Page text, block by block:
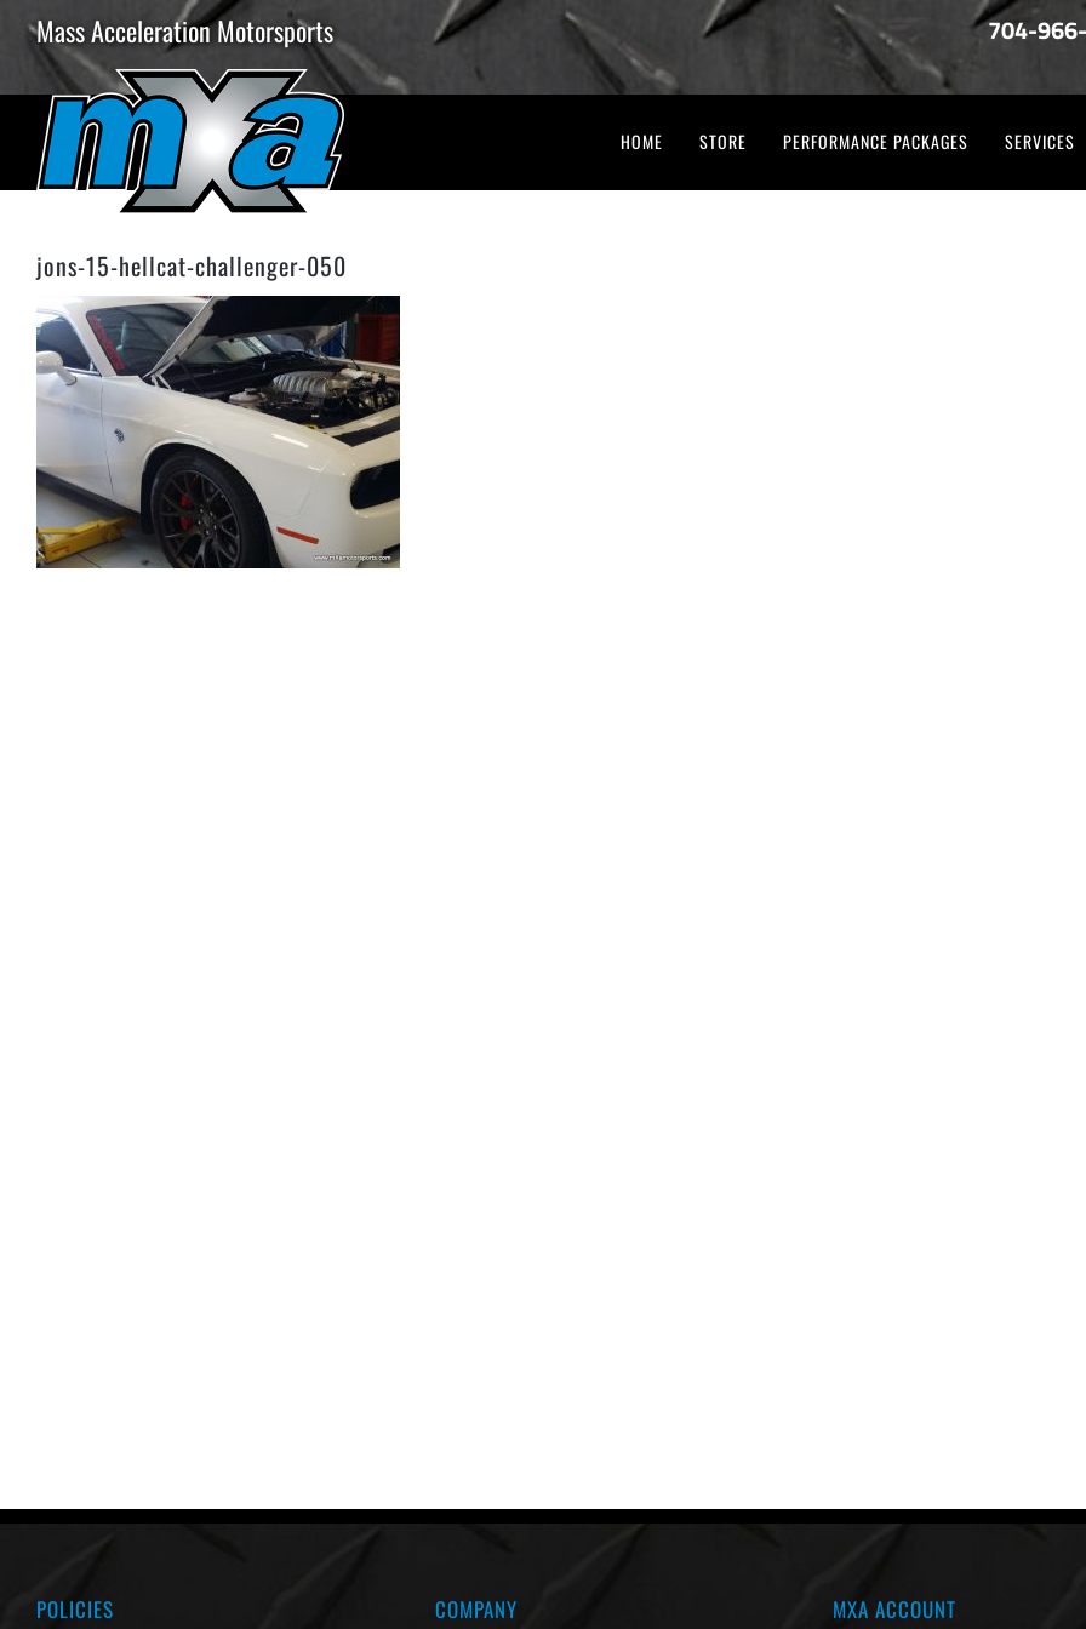
Skip
content
Mass Acceleration Motorsports 704-
HOME STORE PERFORMANCE PACKAGES SERVICES
jons-15-hellcat-challenger-050
POLICIES COMPANY MXA ACCOUNT